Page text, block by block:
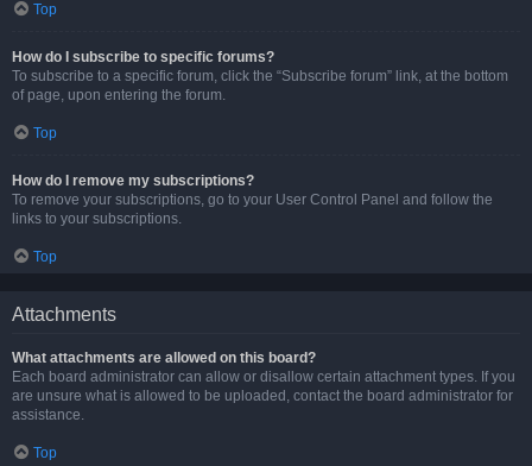
Top
How do I subscribe to specific forums?
To subscribe to a specific forum, click the “Subscribe forum” link, at the bottom
of page, upon entering the forum.
Top
How do I remove my subscriptions?
To remove your subscriptions, go to your User Control Panel and follow the
links to your subscriptions.
Top
Attachments
What attachments are allowed on this board?
Each board administrator can allow or disallow certain attachment types. If you
are unsure what is allowed to be uploaded, contact the board administrator for
assistance.
Top